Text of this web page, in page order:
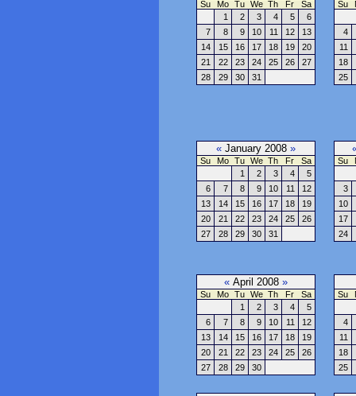
Su Mo Tu We Th Fr
Sa
1
2 3 4 5
6
7
8 9 10 11 12
13
14
15 16 17 18 19
20
21
22 23 24 25 26
27
28
29 30 31
Su
4
11
18
25
« January 2008 »
Su Mo Tu We Th Fr
Sa
1
2 3 4
5
6
7 8 9 10 11
12
13
14 15 16 17 18
19
20
21 22 23 24 25
26
27
28 29 30 31
Su
3
10
17
24
« April 2008 »
Su Mo Tu We Th Fr
Sa
1
2 3 4
5
6
7 8 9 10 11
12
13
14 15 16 17 18
19
20
21 22 23 24 25
26
27
28 29 30
Su
4
11
18
25